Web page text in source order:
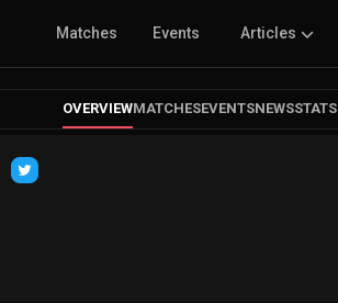
Matches Events Articles
OVERVIEWMATCHESEVENTSNEWSSTATS